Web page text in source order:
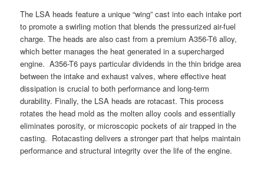
The LSA heads feature a unique “wing” cast into each intake port
to promote a swirling motion that blends the pressurized air-fuel
charge. The heads are also cast from a premium A356-T6 alloy,
which better manages the heat generated in a supercharged
engine. A356-T6 pays particular dividends in the thin bridge area
between the intake and exhaust valves, where effective heat
dissipation is crucial to both performance and long-term
durability. Finally, the LSA heads are rotacast. This process
rotates the head mold as the molten alloy cools and essentially
eliminates porosity, or microscopic pockets of air trapped in the
casting. Rotacasting delivers a stronger part that helps maintain
performance and structural integrity over the life of the engine.